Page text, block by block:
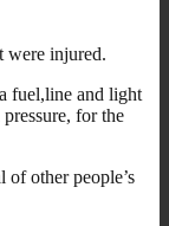
were injured.
fuel,line and light
for the
other people’s